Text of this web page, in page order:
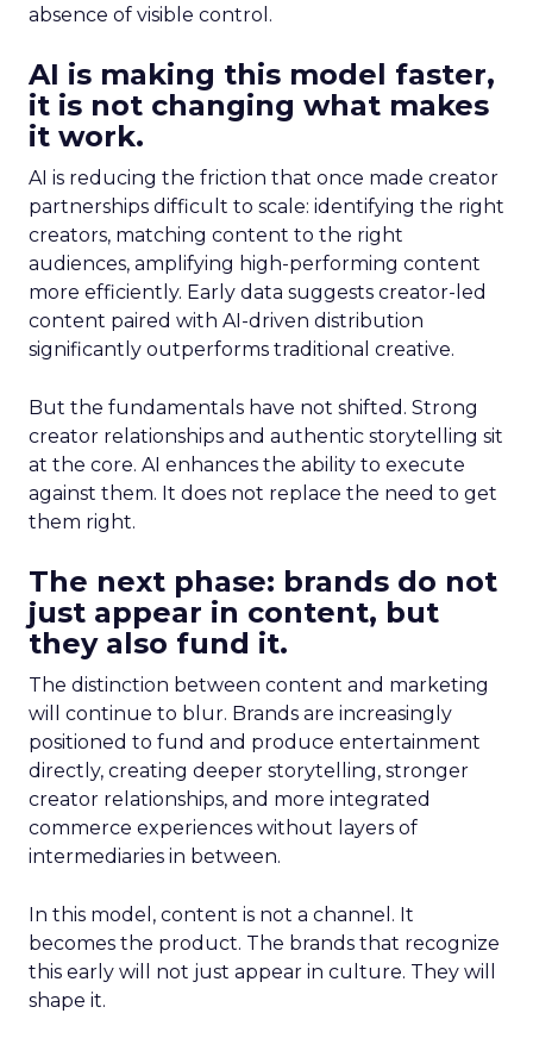
absence of visible control.
AI is making this model faster,
it is not changing what makes
it work.
AI is reducing the friction that once made creator
partnerships difficult to scale: identifying the right
creators, matching content to the right
audiences, amplifying high-performing content
more efficiently. Early data suggests creator-led
content paired with AI-driven distribution
significantly outperforms traditional creative.
But the fundamentals have not shifted. Strong
creator relationships and authentic storytelling sit
at the core. AI enhances the ability to execute
against them. It does not replace the need to get
them right.
The next phase: brands do not
just appear in content, but
they also fund it.
The distinction between content and marketing
will continue to blur. Brands are increasingly
positioned to fund and produce entertainment
directly, creating deeper storytelling, stronger
creator relationships, and more integrated
commerce experiences without layers of
intermediaries in between.
In this model, content is not a channel. It
becomes the product. The brands that recognize
this early will not just appear in culture. They will
shape it.